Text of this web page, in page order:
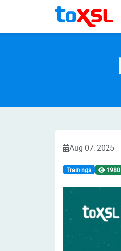
Aug 07, 2025
Trainings 1980